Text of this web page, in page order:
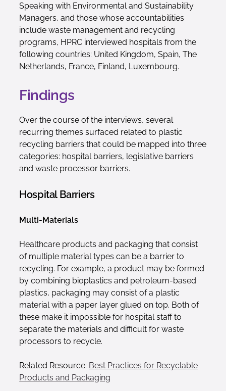
Speaking with Environmental and Sustainability
Managers, and those whose accountabilities
include waste management and recycling
programs, HPRC interviewed hospitals from the
following countries: United Kingdom, Spain, The
Netherlands, France, Finland, Luxembourg.
Findings
Over the course of the interviews, several
recurring themes surfaced related to plastic
recycling barriers that could be mapped into three
categories: hospital barriers, legislative barriers
and waste processor barriers.
Hospital Barriers
Multi-Materials
Healthcare products and packaging that consist
of multiple material types can be a barrier to
recycling. For example, a product may be formed
by combining bioplastics and petroleum-based
plastics, packaging may consist of a plastic
material with a paper layer glued on top. Both of
these make it impossible for hospital staff to
separate the materials and difficult for waste
processors to recycle.
Related Resource: Best Practices for Recyclable
Products and Packaging